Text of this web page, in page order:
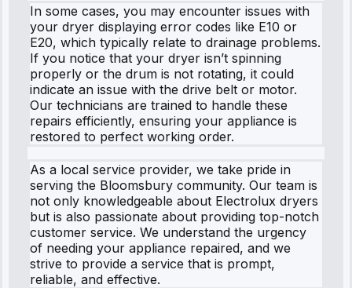
In some cases, you may encounter issues with
your dryer displaying error codes like E10 or
E20, which typically relate to drainage problems.
If you notice that your dryer isn’t spinning
properly or the drum is not rotating, it could
indicate an issue with the drive belt or motor.
Our technicians are trained to handle these
repairs efficiently, ensuring your appliance is
restored to perfect working order.
As a local service provider, we take pride in
serving the Bloomsbury community. Our team is
not only knowledgeable about Electrolux dryers
but is also passionate about providing top-notch
customer service. We understand the urgency
of needing your appliance repaired, and we
strive to provide a service that is prompt,
reliable, and effective.